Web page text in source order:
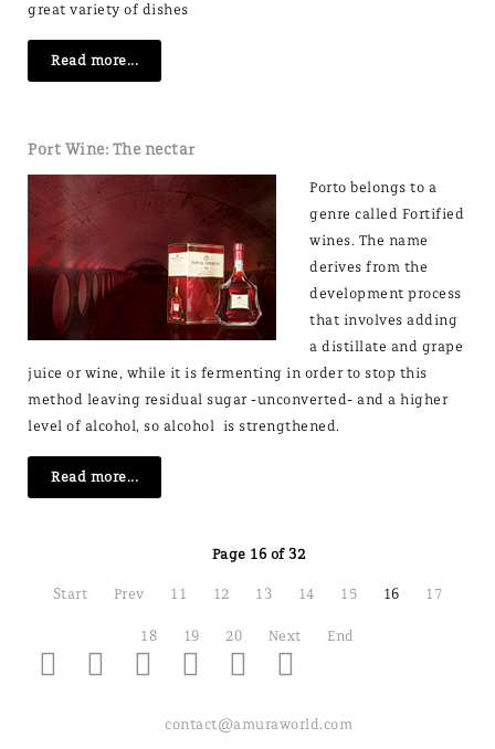
great variety of dishes
Read more...
Port Wine: The nectar
Porto belongs to a
genre called Fortified
wines. The name
derives from the
development process
that involves adding
a distillate and grape
juice or wine, while it is fermenting in order to stop this
method leaving residual sugar -unconverted- and a higher
level of alcohol, so alcohol is strengthened.
Read more...
Page 16 of 32
Start Prev 11 12 13 14 15 16 17
18 19 20 Next End
contact@amuraworld.com